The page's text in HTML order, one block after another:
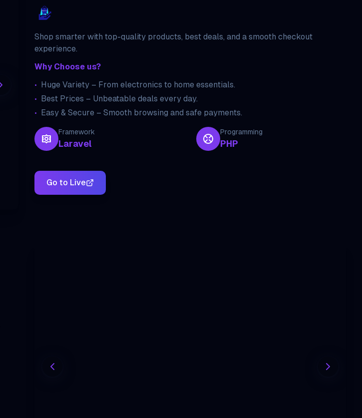
Shop smarter with top-quality products, best deals, and a smooth checkout
experience.
Why Choose us?
• Huge Variety – From electronics to home essentials.
• Best Prices – Unbeatable deals every day.
• Easy & Secure – Smooth browsing and safe payments.
Framework
Laravel
Programming
PHP
Go to Live